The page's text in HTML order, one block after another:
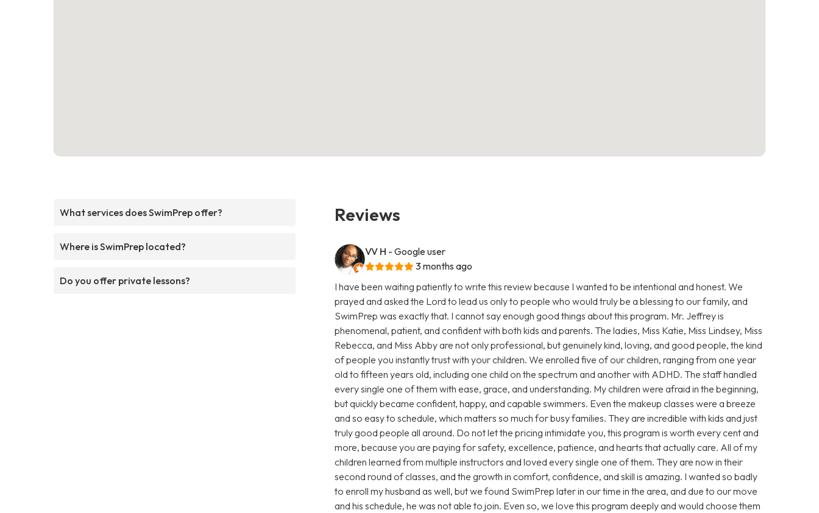
What services does SwimPrep offer?
Where is SwimPrep located?
Do you offer private lessons?
Reviews
VV H - Google user
3 months ago
I have been waiting patiently to write this review because I wanted to be intentional and honest. We
prayed and asked the Lord to lead us only to people who would truly be a blessing to our family, and
SwimPrep was exactly that. I cannot say enough good things about this program. Mr. Jeffrey is
phenomenal, patient, and confident with both kids and parents. The ladies, Miss Katie, Miss Lindsey, Miss
Rebecca, and Miss Abby are not only professional, but genuinely kind, loving, and good people, the kind
of people you instantly trust with your children. We enrolled five of our children, ranging from one year
old to fifteen years old, including one child on the spectrum and another with ADHD. The staff handled
every single one of them with ease, grace, and understanding. My children were afraid in the beginning,
but quickly became confident, happy, and capable swimmers. Even the makeup classes were a breeze
and so easy to schedule, which matters so much for busy families. They are incredible with kids and just
truly good people all around. Do not let the pricing intimidate you, this program is worth every cent and
more, because you are paying for safety, excellence, patience, and hearts that actually care. All of my
children learned from multiple instructors and loved every single one of them. They are now in their
second round of classes, and the growth in comfort, confidence, and skill is amazing. I wanted so badly
to enroll my husband as well, but we found SwimPrep later in our time in the area, and due to our move
and his schedule, he was not able to join. Even so, we love this program deeply and would choose them